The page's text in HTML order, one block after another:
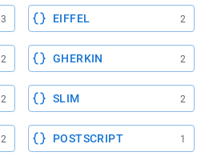
3 EIFFEL 2
2 GHERKIN 2
2 SLIM 2
2 POSTSCRIPT 1